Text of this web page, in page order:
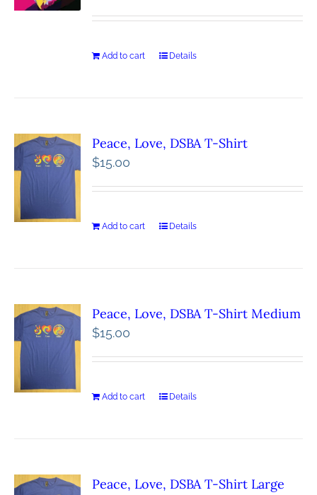
Add to cart Details
Peace, Love, DSBA T-Shirt
$15.00
Add to cart Details
Peace, Love, DSBA T-Shirt Medium
$15.00
Add to cart Details
Peace, Love, DSBA T-Shirt Large